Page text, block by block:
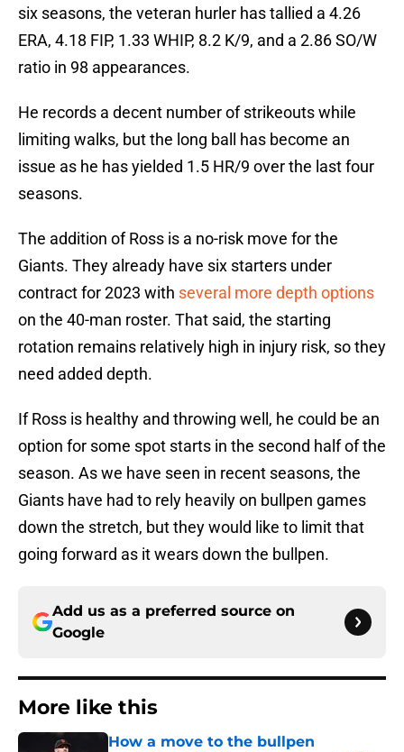
six seasons, the veteran hurler has tallied a 4.26
ERA, 4.18 FIP, 1.33 WHIP, 8.2 K/9, and a 2.86 SO/W
ratio in 98 appearances.
He records a decent number of strikeouts while
limiting walks, but the long ball has become an
issue as he has yielded 1.5 HR/9 over the last four
seasons.
The addition of Ross is a no-risk move for the
Giants. They already have six starters under
contract for 2023 with several more depth options
on the 40-man roster. That said, the starting
rotation remains relatively high in injury risk, so they
need added depth.
If Ross is healthy and throwing well, he could be an
option for some spot starts in the second half of the
season. As we have seen in recent seasons, the
Giants have had to rely heavily on bullpen games
down the stretch, but they would like to limit that
going forward as it wears down the bullpen.
Add us as a preferred source on
Google
More like this
How a move to the bullpen